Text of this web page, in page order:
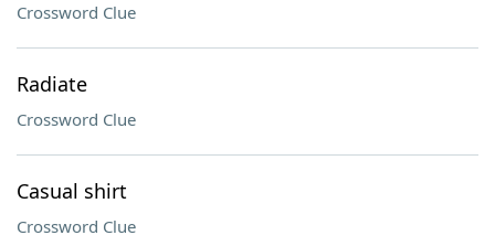
Crossword Clue
Radiate
Crossword Clue
Casual shirt
Crossword Clue